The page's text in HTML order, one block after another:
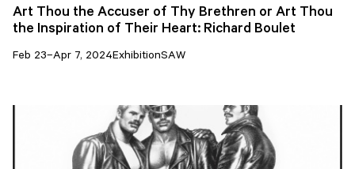
Art Thou the Accuser of Thy Brethren or Art Thou
the Inspiration of Their Heart: Richard Boulet
Feb 23–Apr 7, 2024ExhibitionSAW